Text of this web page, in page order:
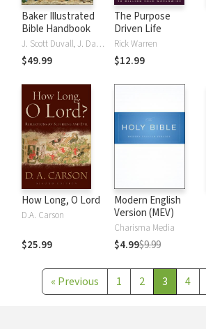
Baker Illustrated
Bible Handbook
J. Scott Duvall, J. Daniel Hays
$49.99
The Purpose
Driven Life
Rick Warren
$12.99
How Long, O Lord
D.A. Carson
$25.99
Modern English
Version (MEV)
Charisma Media
$4.99$9.99
« Previous 1 2 3 4